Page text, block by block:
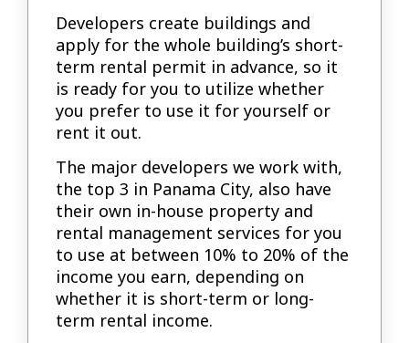
Developers create buildings and
apply for the whole building’s short-
term rental permit in advance, so it
is ready for you to utilize whether
you prefer to use it for yourself or
rent it out.
The major developers we work with,
the top 3 in Panama City, also have
their own in-house property and
rental management services for you
to use at between 10% to 20% of the
income you earn, depending on
whether it is short-term or long-
term rental income.